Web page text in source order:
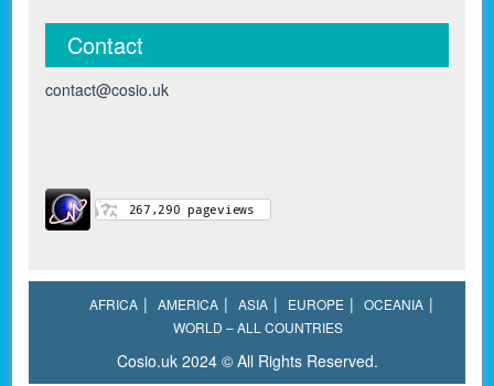
Contact
contact@cosio.uk
AFRICA AMERICA ASIA EUROPE
OCEANIA
WORLD – ALL COUNTRIES
Cosio.uk 2024 © All Rights Reserved.